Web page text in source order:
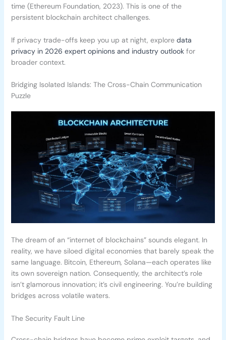
time (Ethereum Foundation, 2023). This is one of the
persistent blockchain architect challenges.
If privacy trade-offs keep you up at night, explore data
privacy in 2026 expert opinions and industry outlookfor
broader context.
Bridging Isolated Islands: The Cross-Chain Communication
Puzzle
The dream of an “internet of blockchains” sounds elegant. In
reality, we have siloed digital economies that barely speak the
same language. Bitcoin, Ethereum, Solana—each operates like
its own sovereign nation. Consequently, the architect’s role
isn’t glamorous innovation; it’s civil engineering. You’re building
bridges across volatile waters.
The Security Fault Line